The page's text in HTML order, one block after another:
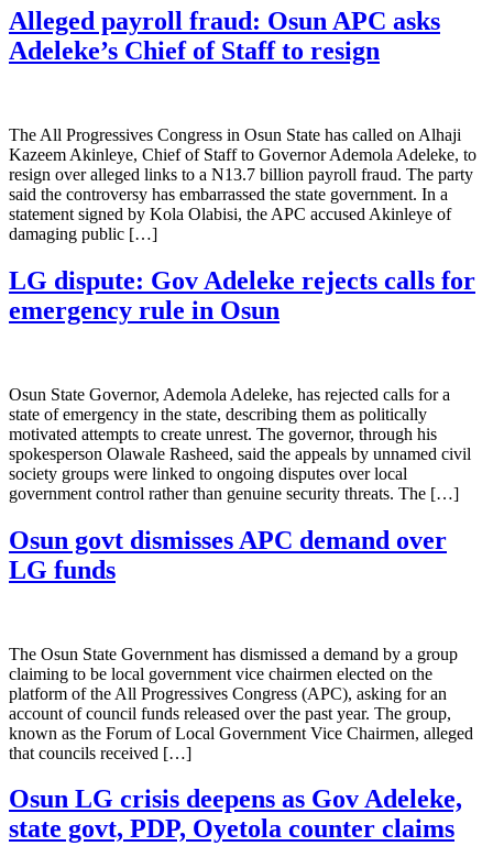
Alleged payroll fraud: Osun APC asks
Adeleke’s Chief of Staff to resign
The All Progressives Congress in Osun State has called on Alhaji
Kazeem Akinleye, Chief of Staff to Governor Ademola Adeleke, to
resign over alleged links to a N13.7 billion payroll fraud. The party
said the controversy has embarrassed the state government. In a
statement signed by Kola Olabisi, the APC accused Akinleye of
damaging public […]
LG dispute: Gov Adeleke rejects calls for
emergency rule in Osun
Osun State Governor, Ademola Adeleke, has rejected calls for a
state of emergency in the state, describing them as politically
motivated attempts to create unrest. The governor, through his
spokesperson Olawale Rasheed, said the appeals by unnamed civil
society groups were linked to ongoing disputes over local
government control rather than genuine security threats. The […]
Osun govt dismisses APC demand over
LG funds
The Osun State Government has dismissed a demand by a group
claiming to be local government vice chairmen elected on the
platform of the All Progressives Congress (APC), asking for an
account of council funds released over the past year. The group,
known as the Forum of Local Government Vice Chairmen, alleged
that councils received […]
Osun LG crisis deepens as Gov Adeleke,
state govt, PDP, Oyetola counter claims